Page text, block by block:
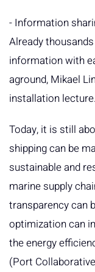
- Information
Already
information with
aground, Mikael
installation lecture.
Today, it is still
shipping can be
sustainable and
marine supply
transparency can
optimization can
the energy
(Port